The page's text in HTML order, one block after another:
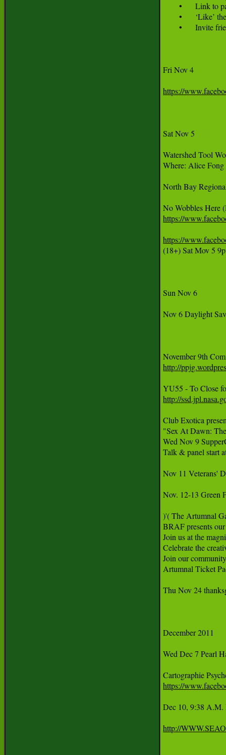
•	Invite
Fri Nov 4
https://
Sat Nov 5
Watershed Tool
Where: Alice
North Bay
https://
https://
(18+) Sat Mov 5
Sun Nov 6
Nov 6 Daylight
http://
http://
Club Exotica
"Sex At Dawn:
Wed Nov 9
Talk & panel start
Nov 11 Veterans'
Nov. 12-13 Green
)'( The Artumnal
BRAF presents
Join us at the
Celebrate the
Join our
Artumnal Ticket
Thu Nov 24
December 2011
Wed Dec 7 Pearl
https://
Dec 10, 9:38
http://